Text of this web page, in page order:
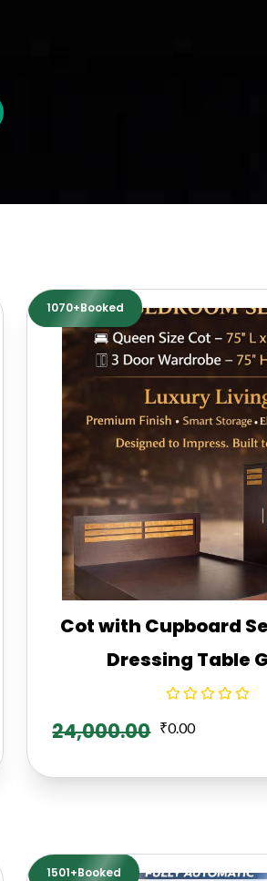
1070+Booked
Cot with Cupboard
Dressing Table
24,000.00 ₹0.00
1501+Booked